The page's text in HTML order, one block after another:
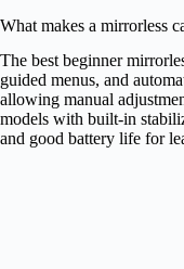
What makes a mirrorless
The best beginner
guided menus, and
allowing manual
models with built-in
and good battery life for